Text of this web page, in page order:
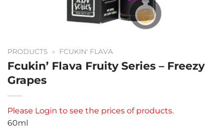
PRODUCTS » FCUKIN' FLAVA
Fcukin’ Flava Fruity Series – Freezy
Grapes
Please Login to see the prices of products.
60ml